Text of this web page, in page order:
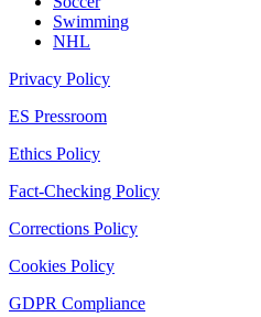
Swimming
NHL
Privacy Policy
ES Pressroom
Ethics Policy
Fact-Checking Policy
Corrections Policy
Cookies Policy
GDPR Compliance